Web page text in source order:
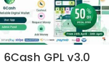
6Cash GPL v3.0